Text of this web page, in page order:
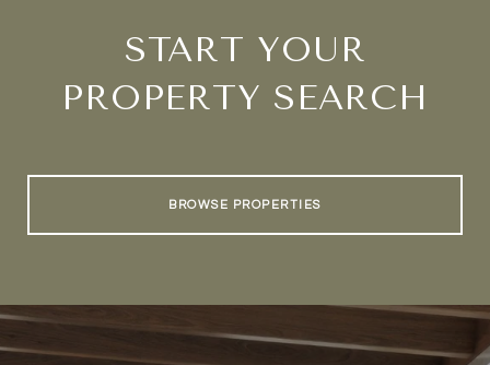
START YOUR
PROPERTY SEARCH
BROWSE PROPERTIES